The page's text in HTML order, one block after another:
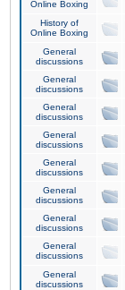
Online Boxing
History of
Online Boxing
General
discussions
General
discussions
General
discussions
General
discussions
General
discussions
General
discussions
General
discussions
General
discussions
General
discussions